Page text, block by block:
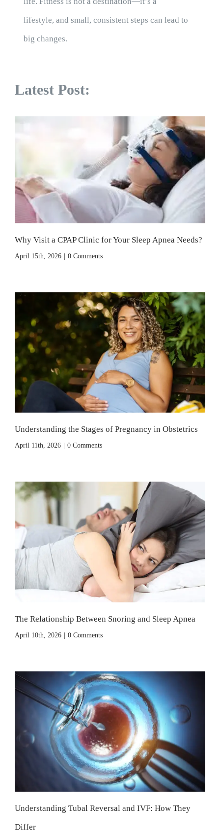
lifestyle, and small, consistent steps can lead to
big changes.
Latest Post:
Why Visit a CPAP Clinic for Your Sleep Apnea Needs?
April 15th, 2026 0 Comments
Understanding the Stages of Pregnancy in Obstetrics
April 11th, 2026 0 Comments
The Relationship Between Snoring and Sleep Apnea
April 10th, 2026 0 Comments
Understanding Tubal Reversal and IVF: How They
Differ